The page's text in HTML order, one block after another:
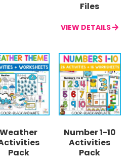
Files
VIEW DETAILS
Weather
Pack
Number 1-10
Activities
Pack